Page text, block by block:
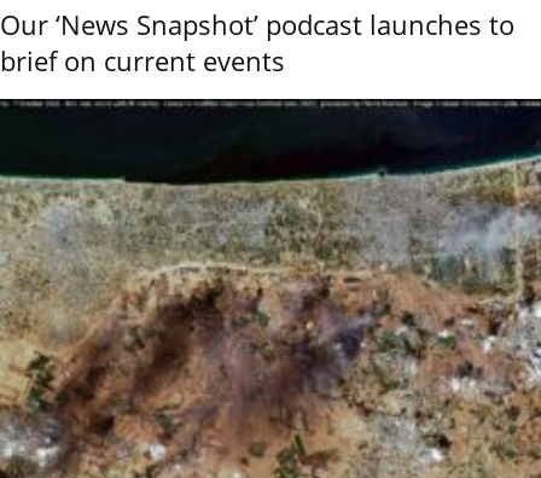
Our ‘News Snapshot’ podcast launches to
brief on current events